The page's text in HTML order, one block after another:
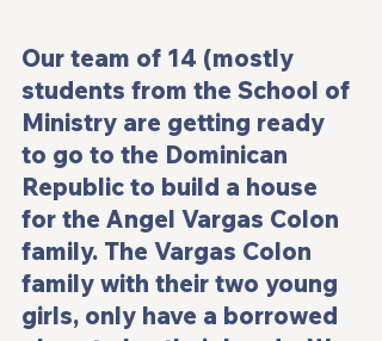
Our team of 14 (mostly
students from the School of
Ministry are getting ready
to go to the Dominican
Republic to build a house
for the Angel Vargas Colon
family. The Vargas Colon
family with their two young
girls, only have a borrowed